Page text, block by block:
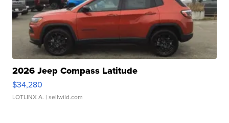
2026 Jeep Compass Latitude
$34,280
LOTLINX A. | sellwild.com